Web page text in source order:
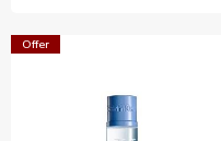
Offer